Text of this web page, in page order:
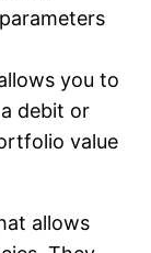
you to
debit or
value
allows